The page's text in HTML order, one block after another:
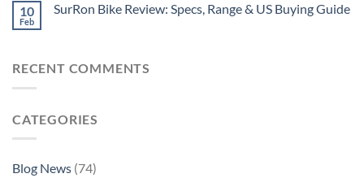
10
Feb
SurRon Bike Review: Specs, Range & US Buying Guide
RECENT COMMENTS
CATEGORIES
Blog News (74)